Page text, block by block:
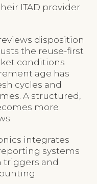
ITAD provider
disposition
the reuse-first
conditions
age has
cycles and
A structured,
more
integrates
systems
and